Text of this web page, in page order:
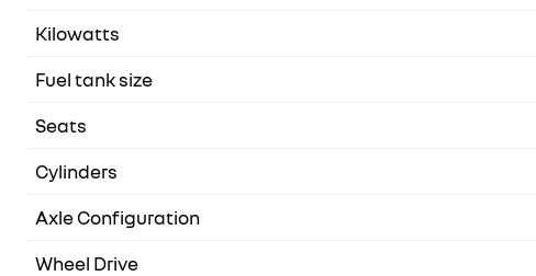
Kilowatts
Fuel tank size
Seats
Cylinders
Axle Configuration
Wheel Drive